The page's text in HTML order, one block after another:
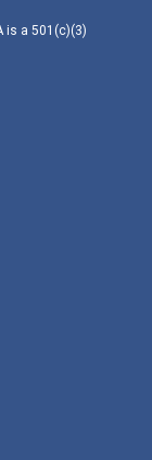
is a 501(c)(3)